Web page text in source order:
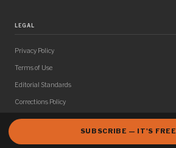
LEGAL
Privacy Policy
Terms of Use
Editorial Standards
Corrections Policy
SUBSCRIBE — IT'S FREE